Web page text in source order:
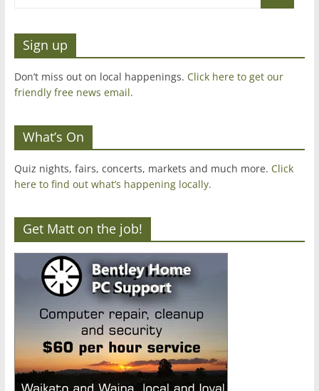
Sign up
Don’t miss out on local happenings. Click here to get our
friendly free news email.
What’s On
Quiz nights, fairs, concerts, markets and much more. Click
here to find out what’s happening locally.
Get Matt on the job!